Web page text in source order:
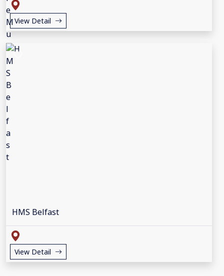
View Detail
HMS Belfast
View Detail